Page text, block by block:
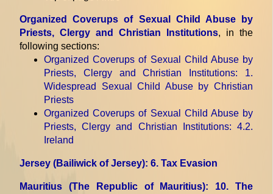
Organized Coverups of Sexual Child Abuse by
Priests, Clergy and Christian Institutions, in the
following sections:
Organized Coverups of Sexual Child Abuse by
Priests, Clergy and Christian Institutions: 1.
Widespread Sexual Child Abuse by Christian
Priests
Organized Coverups of Sexual Child Abuse by
Priests, Clergy and Christian Institutions: 4.2.
Ireland
Jersey (Bailiwick of Jersey): 6. Tax Evasion
Mauritius (The Republic of Mauritius): 10. The